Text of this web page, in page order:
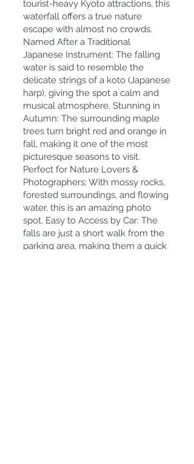
tourist-heavy Kyoto attractions, this
waterfall offers a true nature
escape with almost no crowds.
Named After a Traditional
Japanese Instrument: The falling
water is said to resemble the
delicate strings of a koto (Japanese
harp), giving the spot a calm and
musical atmosphere. Stunning in
Autumn: The surrounding maple
trees turn bright red and orange in
fall, making it one of the most
picturesque seasons to visit.
Perfect for Nature Lovers &
Photographers: With mossy rocks,
forested surroundings, and flowing
water, this is an amazing photo
spot. Easy to Access by Car: The
falls are just a short walk from the
parking area, making them a quick